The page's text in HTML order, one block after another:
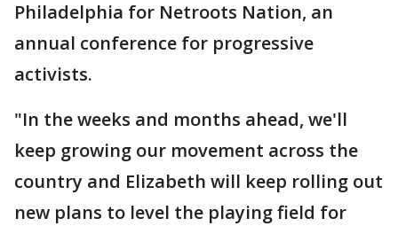
Philadelphia for Netroots Nation, an
annual conference for progressive
activists.
"In the weeks and months ahead, we'll
keep growing our movement across the
country and Elizabeth will keep rolling out
new plans to level the playing field for